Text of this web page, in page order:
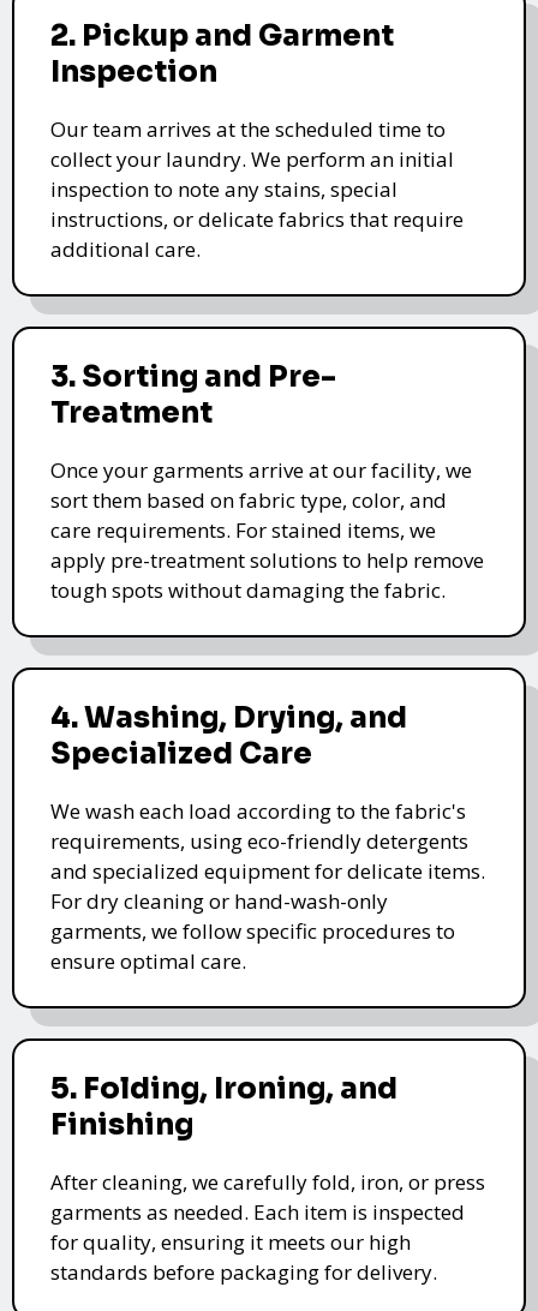
2. Pickup and Garment
Inspection
Our team arrives at the scheduled time to
collect your laundry. We perform an initial
inspection to note any stains, special
instructions, or delicate fabrics that require
additional care.
3. Sorting and Pre-
Treatment
Once your garments arrive at our facility, we
sort them based on fabric type, color, and
care requirements. For stained items, we
apply pre-treatment solutions to help remove
tough spots without damaging the fabric.
4. Washing, Drying, and
Specialized Care
We wash each load according to the fabric's
requirements, using eco-friendly detergents
and specialized equipment for delicate items.
For dry cleaning or hand-wash-only
garments, we follow specific procedures to
ensure optimal care.
5. Folding, Ironing, and
Finishing
After cleaning, we carefully fold, iron, or press
garments as needed. Each item is inspected
for quality, ensuring it meets our high
standards before packaging for delivery.